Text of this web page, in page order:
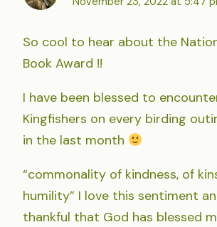
So cool to hear about the
Book Award !!
I have been blessed to
Kingfishers on every birding
in the last month
“commonality of kindness, of
humility” I love this sentiment
thankful that God has blessed